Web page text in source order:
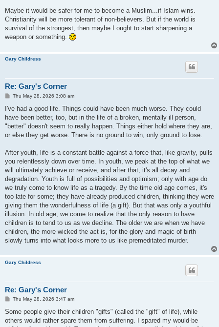
Maybe it would be safer for me to become a Muslim...if Islam wins.
Christianity will be more tolerant of non-believers. But if the world is
survival of the strongest, then maybe I ought to start sharpening a
weapon or something.
Gary Childress
Re: Gary's Corner
P
s
Thu May 28, 2026 3:08 am
I've had a good life. Things could have been much worse. They could
have been better, too, but in the life of a broken, mentally ill person,
"better" doesn't seem to really happen. Things either hold where they are,
or else they get worse. There is no ground to win, only ground to lose.
After youth, life is a constant battle against a force that, like gravity, pulls
you relentlessly down over time. In youth, we peak at the top of what we
will ultimately achieve or receive, and after that, it's all decay and
degradation. Youth is full of possibilities and optimism; only with age do
we truly come to know life as a tragedy. By the time old age comes, it's
too late for some; they have already produced children, thinking they were
giving them the wonderfulness of life (a gift). But that was only a youthful
illusion. In old age, we come to realize that the only reason to have
children is to tend to us as we decline. The older we are when we have
children, the more wicked the act is, for the glory and magic of birth
slowly turns into what looks more to us like premeditated murder.
Gary Childress
Re: Gary's Corner
P
s
Thu May 28, 2026 3:47 am
Some people give their children "gifts" (called the "gift" of life), while
others would rather spare them from suffering. I spared my would-be